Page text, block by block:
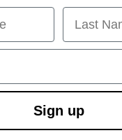
Last Name
Sign up